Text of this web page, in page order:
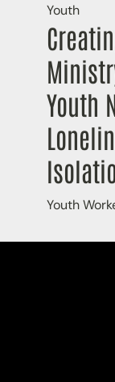
Youth
Youth
Youth